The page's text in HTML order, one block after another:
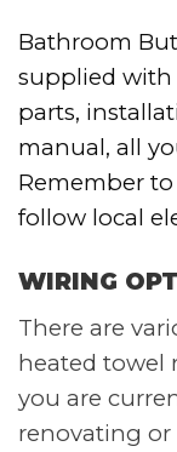
Bathroom
supplied with
parts,
manual, all
Remember
follow local
WIRING
There are
heated towel
you are
renovating